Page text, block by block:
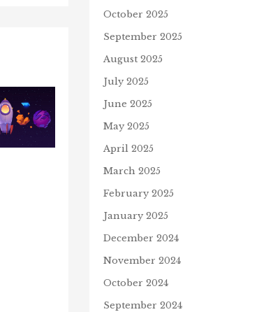
PRAYERS FOR ALL
November 1, 2023
October 2025
September 2025
August 2025
July 2025
June 2025
May 2025
April 2025
March 2025
February 2025
January 2025
December 2024
November 2024
October 2024
September 2024